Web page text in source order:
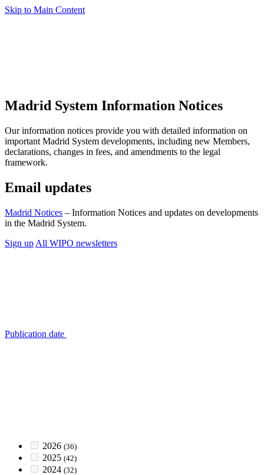
Skip to Main Content
Madrid System Information Notices
Our information notices provide you with detailed information on
important Madrid System developments, including new Members,
declarations, changes in fees, and amendments to the legal
framework.
Email updates
Madrid Notices – Information Notices and updates on developments
in the Madrid System.
Sign up All WIPO newsletters
Publication date
2026 (36)
2025 (42)
2024 (32)